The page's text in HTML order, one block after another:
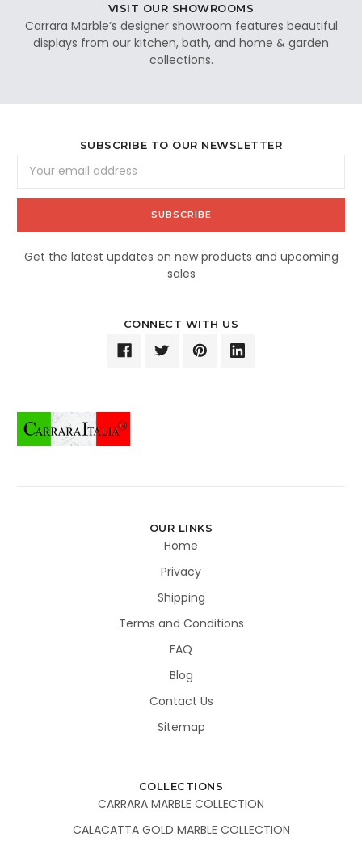
VISIT OUR SHOWROOMS
Carrara Marble’s designer showroom features beautiful
displays from our kitchen, bath, and home & garden
collections.
SUBSCRIBE TO OUR NEWSLETTER
Address
Get the latest updates on new products and upcoming
sales
CONNECT WITH US
OUR LINKS
Home
Privacy
Shipping
Terms and Conditions
FAQ
Blog
Contact Us
Sitemap
COLLECTIONS
CARRARA MARBLE COLLECTION
CALACATTA GOLD MARBLE COLLECTION